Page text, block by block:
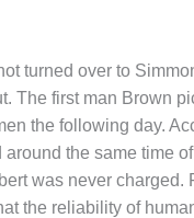
turned over to
first man Brown
the following day.
the same time
was never charged.
the reliability of